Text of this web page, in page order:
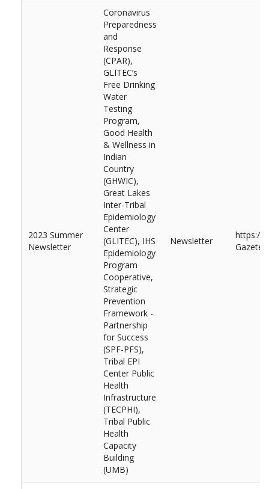
2023 Summer
Newsletter
Coronavirus
Preparedness
and
Response
(CPAR),
GLITEC’s
Free Drinking
Water
Testing
Program,
Good Health
& Wellness in
Indian
Country
(GHWIC),
Great Lakes
Inter-Tribal
Epidemiology
Center
(GLITEC), IHS
Epidemiology
Program
Cooperative,
Strategic
Prevention
Framework -
Partnership
for Success
(SPF-PFS),
Tribal EPI
Center Public
Health
Infrastructure
(TECPHI),
Tribal Public
Health
Capacity
Building
(UMB)
Newsletter
https://